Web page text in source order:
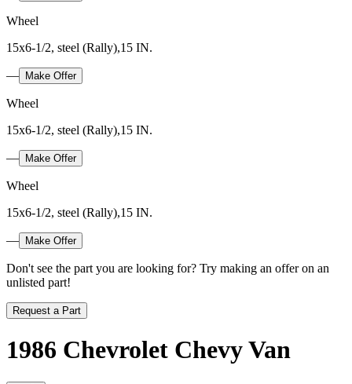
Wheel
15x6-1/2, steel (Rally),15 IN.
— Make Offer
Wheel
15x6-1/2, steel (Rally),15 IN.
— Make Offer
Wheel
15x6-1/2, steel (Rally),15 IN.
— Make Offer
Don't see the part you are looking for? Try making an offer on an
unlisted part!
Request a Part
1986 Chevrolet Chevy Van